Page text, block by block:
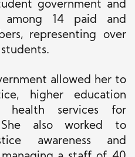
government and
among 14 paid and
representing over
allowed her to
higher education
health services for
also worked to
awareness and